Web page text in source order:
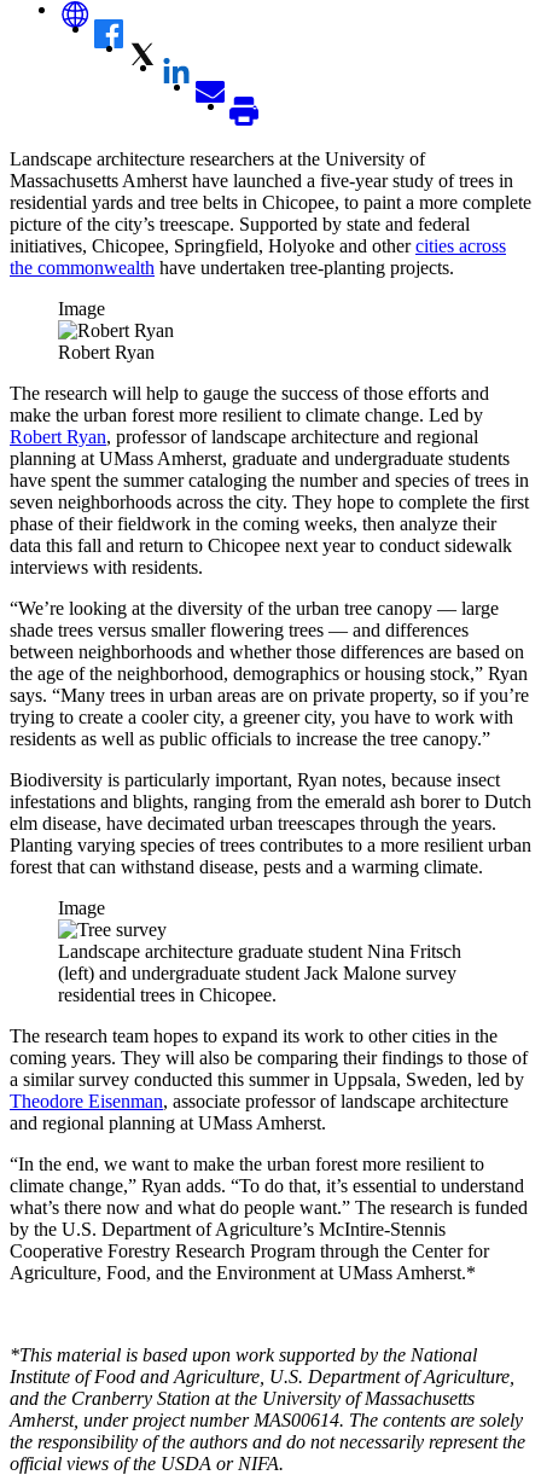
Landscape architecture researchers at the University of
Massachusetts Amherst have launched a five-year study of trees in
residential yards and tree belts in Chicopee, to paint a more complete
picture of the city’s treescape. Supported by state and federal
initiatives, Chicopee, Springfield, Holyoke and othercities across
the commonwealth have undertaken tree-planting projects.
Image
Robert Ryan
The research will help to gauge the success of those efforts and
make the urban forest more resilient to climate change. Led by
Robert Ryan, professor of landscape architecture and regional
planning at UMass Amherst, graduate and undergraduate students
have spent the summer cataloging the number and species of trees in
seven neighborhoods across the city. They hope to complete the first
phase of their fieldwork in the coming weeks, then analyze their
data this fall and return to Chicopee next year to conduct sidewalk
interviews with residents.
“We’re looking at the diversity of the urban tree canopy — large
shade trees versus smaller flowering trees — and differences
between neighborhoods and whether those differences are based on
the age of the neighborhood, demographics or housing stock,” Ryan
says. “Many trees in urban areas are on private property, so if you’re
trying to create a cooler city, a greener city, you have to work with
residents as well as public officials to increase the tree canopy.”
Biodiversity is particularly important, Ryan notes, because insect
infestations and blights, ranging from the emerald ash borer to Dutch
elm disease, have decimated urban treescapes through the years.
Planting varying species of trees contributes to a more resilient urban
forest that can withstand disease, pests and a warming climate.
Image
Landscape architecture graduate student Nina Fritsch
(left) and undergraduate student Jack Malone survey
residential trees in Chicopee.
The research team hopes to expand its work to other cities in the
coming years. They will also be comparing their findings to those of
a similar survey conducted this summer in Uppsala, Sweden, led by
Theodore Eisenman, associate professor of landscape architecture
and regional planning at UMass Amherst.
“In the end, we want to make the urban forest more resilient to
climate change,” Ryan adds. “To do that, it’s essential to understand
what’s there now and what do people want.” The research is funded
by the U.S. Department of Agriculture’s McIntire-Stennis
Cooperative Forestry Research Program through the Center for
Agriculture, Food, and the Environment at UMass Amherst.*
*This material is based upon work supported by the National
Institute of Food and Agriculture, U.S. Department of Agriculture,
and the Cranberry Station at the University of Massachusetts
Amherst, under project number MAS00614. The contents are solely
the responsibility of the authors and do not necessarily represent the
official views of the USDA or NIFA.